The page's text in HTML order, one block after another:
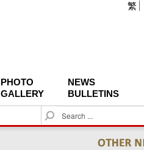
繁
PHOTO
GALLERY
NEWS
BULLETINS
S
e